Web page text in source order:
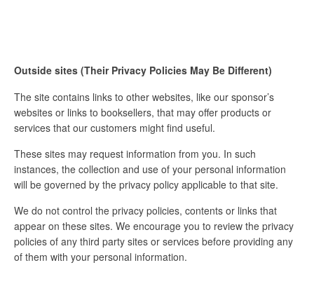
Outside sites (Their Privacy Policies May Be Different)
The site contains links to other websites, like our sponsor’s
websites or links to booksellers, that may offer products or
services that our customers might find useful.
These sites may request information from you. In such
instances, the collection and use of your personal information
will be governed by the privacy policy applicable to that site.
We do not control the privacy policies, contents or links that
appear on these sites. We encourage you to review the privacy
policies of any third party sites or services before providing any
of them with your personal information.